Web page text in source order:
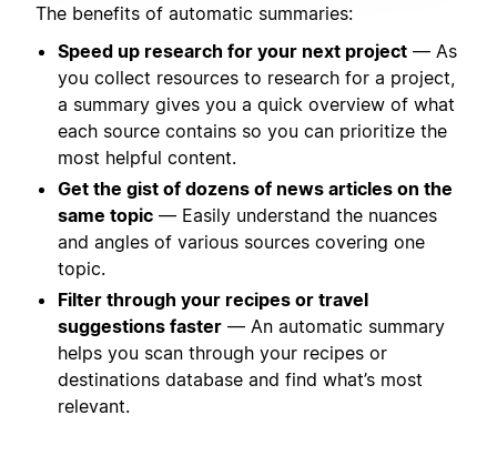
The benefits of automatic summaries:
Speed up research for your next project — As
you collect resources to research for a project,
a summary gives you a quick overview of what
each source contains so you can prioritize the
most helpful content.
Get the gist of dozens of news articles on the
same topic — Easily understand the nuances
and angles of various sources covering one
topic.
Filter through your recipes or travel
suggestions faster — An automatic summary
helps you scan through your recipes or
destinations database and find what’s most
relevant.